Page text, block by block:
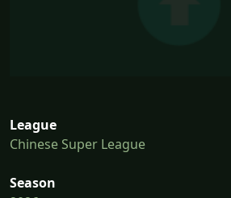
League
Chinese Super League
Season